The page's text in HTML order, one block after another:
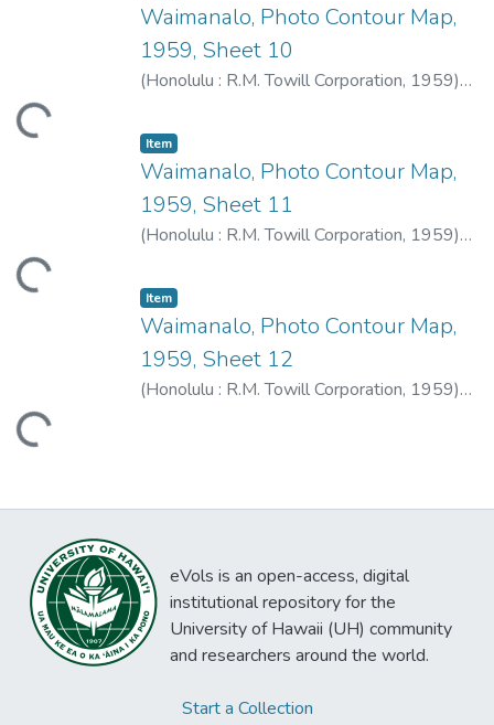
Waimanalo, Photo Contour Map,
1959, Sheet 10
(Honolulu : R.M. Towill Corporation, 1959)
Item type:
Item,
Waimanalo, Photo Contour Map,
1959, Sheet 11
(Honolulu : R.M. Towill Corporation, 1959)
Item type:
Item,
Waimanalo, Photo Contour Map,
1959, Sheet 12
(Honolulu : R.M. Towill Corporation, 1959)
eVols is an open-access, digital
institutional repository for the
University of Hawaii (UH) community
and researchers around the world.
Start a Collection